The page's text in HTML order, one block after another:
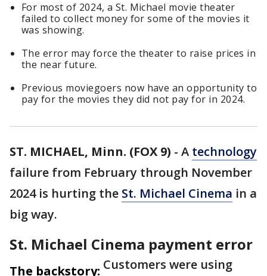
For most of 2024, a St. Michael movie theater
failed to collect money for some of the movies it
was showing.
The error may force the theater to raise prices in
the near future.
Previous moviegoers now have an opportunity to
pay for the movies they did not pay for in 2024.
ST. MICHAEL, Minn. (FOX 9) - A technology
failure from February through November
2024 is hurting the St. Michael Cinema in a
big way.
St. Michael Cinema payment error
The backstory: Customers were using